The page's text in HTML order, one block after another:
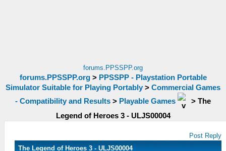
forums.PPSSPP.org
forums.PPSSPP.org> PPSSPP - Playstation Portable
Simulator Suitable for Playing Portably > Commercial Games
- Compatibility and Results > Playable Games > The
Legend of Heroes 3 - ULJS00004
Post Reply
The Legend of Heroes 3 - ULJS00004